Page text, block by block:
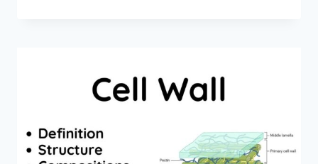
PLANT
CELL?